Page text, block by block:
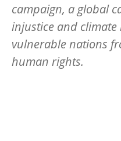
campaign, a global
injustice and
vulnerable nations
human rights.